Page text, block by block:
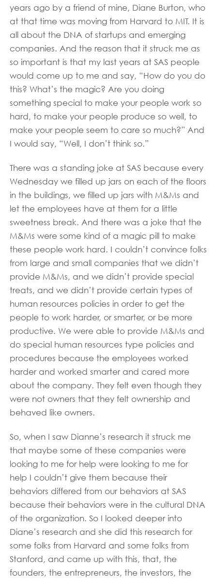
years ago by a friend of mine, Diane Burton, who
at that time was moving from Harvard to MIT. It is
all about the DNA of startups and emerging
companies. And the reason that it struck me as
so important is that my last years at SAS people
would come up to me and say, “How do you do
this? What’s the magic? Are you doing
something special to make your people work so
hard, to make your people produce so well, to
make your people seem to care so much?” And
I would say, “Well, I don’t think so.”
There was a standing joke at SAS because every
Wednesday we filled up jars on each of the floors
in the buildings, we filled up jars with M&Ms and
let the employees have at them for a little
sweetness break. And there was a joke that the
M&Ms were some kind of a magic pill to make
these people work hard. I couldn’t convince folks
from large and small companies that we didn’t
provide M&Ms, and we didn’t provide special
treats, and we didn’t provide certain types of
human resources policies in order to get the
people to work harder, or smarter, or be more
productive. We were able to provide M&Ms and
do special human resources type policies and
procedures because the employees worked
harder and worked smarter and cared more
about the company. They felt even though they
were not owners that they felt ownership and
behaved like owners.
So, when I saw Dianne’s research it struck me
that maybe some of these companies were
looking to me for help were looking to me for
help I couldn’t give them because their
behaviors differed from our behaviors at SAS
because their behaviors were in the cultural DNA
of the organization. So I looked deeper into
Diane’s research and she did this research for
some folks from Harvard and some folks from
Stanford, and came up with this, that, the
founders, the entrepreneurs, the investors, the